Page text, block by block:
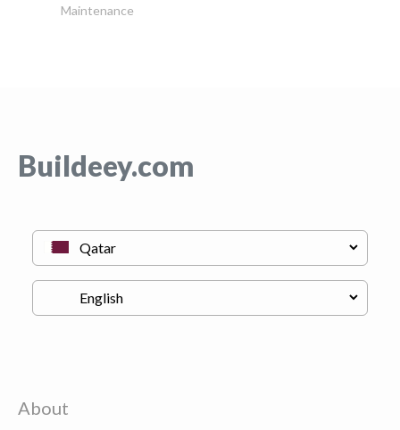
Maintenance
Buildeey.com
About